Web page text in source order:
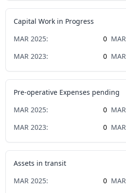
Capital Work in Progress
MAR 2025: 0 MAR
MAR 2023: 0 MAR
Pre-operative Expenses pending
MAR 2025: 0 MAR
MAR 2023: 0 MAR
Assets in transit
MAR 2025: 0 MAR